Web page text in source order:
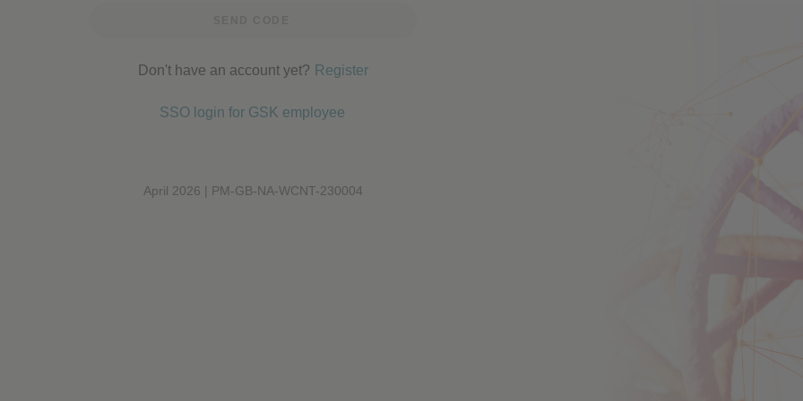
Don't have an account yet? Register
SSO login for GSK employee
April 2026 | PM-GB-NA-WCNT-230004